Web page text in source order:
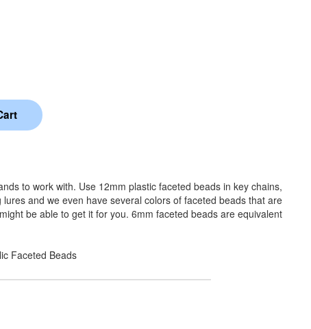
to work with. Use 12mm plastic faceted beads in key chains,
and we even have several colors of faceted beads that are
be able to get it for you. 6mm faceted beads are equivalent
Faceted Beads